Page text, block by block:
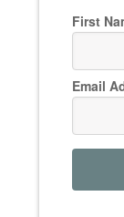
First
Email